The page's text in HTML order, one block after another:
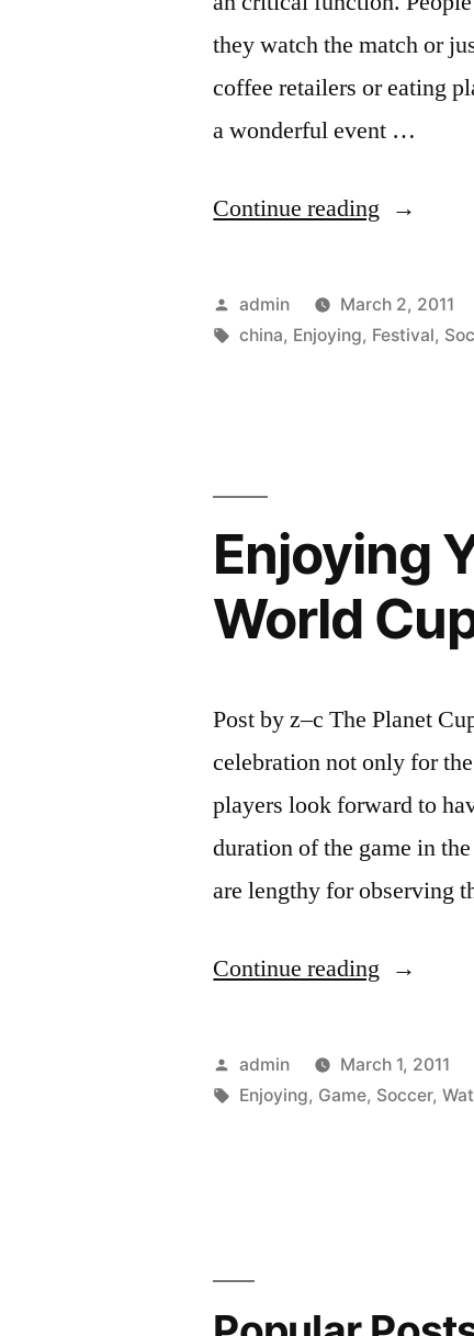
they watch the match or
coffee retailers or eating
a wonderful event …
Continue reading “Enjoying
World
Cup
Posted
by
admin March 2, 2011
Tags:
china, Enjoying, Festival,
Enjoying
World
Post by z–c The Planet
celebration not only for
players look forward to
duration of the game in
are lengthy for observing
Continue reading “Enjoying
While
Watching
Game”
Posted
by
admin March 1, 2011
Tags:
Enjoying, Game, Soccer,